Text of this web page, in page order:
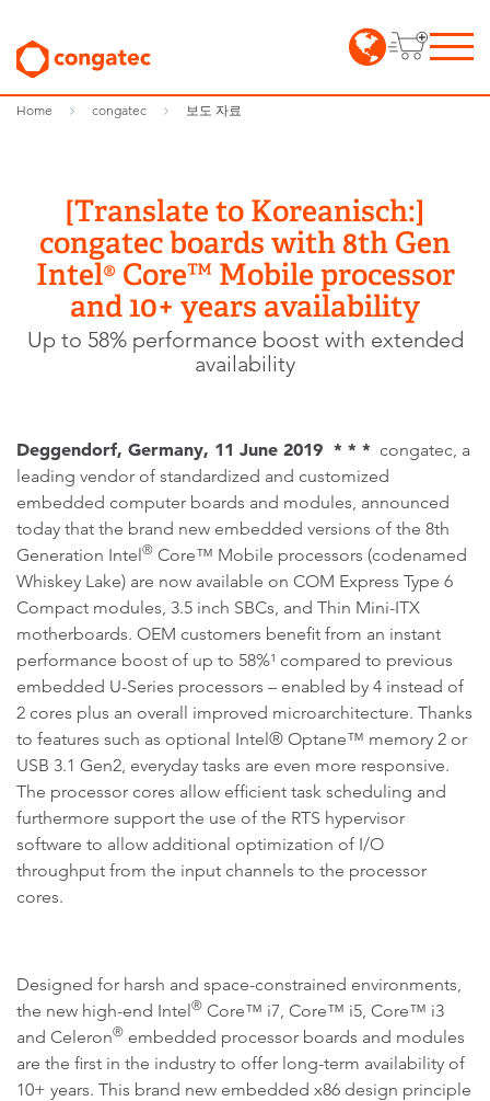
Home congatec 보도 자료
[Translate to Koreanisch:]
congatec boards with 8th Gen
Intel® Core™ Mobile processor
and 10+ years availability
Up to 58% performance boost with extended
availability
Deggendorf, Germany, 11 June 2019 * * * congatec, a
leading vendor of standardized and customized
embedded computer boards and modules, announced
today that the brand new embedded versions of the 8th
Generation Intel® Core™ Mobile processors (codenamed
Whiskey Lake) are now available on COM Express Type 6
Compact modules, 3.5 inch SBCs, and Thin Mini-ITX
motherboards. OEM customers benefit from an instant
performance boost of up to 58%¹ compared to previous
embedded U-Series processors – enabled by 4 instead of
2 cores plus an overall improved microarchitecture. Thanks
to features such as optional Intel® Optane™ memory 2 or
USB 3.1 Gen2, everyday tasks are even more responsive.
The processor cores allow efficient task scheduling and
furthermore support the use of the RTS hypervisor
software to allow additional optimization of I/O
throughput from the input channels to the processor
cores.
Designed for harsh and space-constrained environments,
the new high-end Intel® Core™ i7, Core™ i5, Core™ i3
and Celeron® embedded processor boards and modules
are the first in the industry to offer long-term availability of
10+ years. This brand new embedded x86 design principle